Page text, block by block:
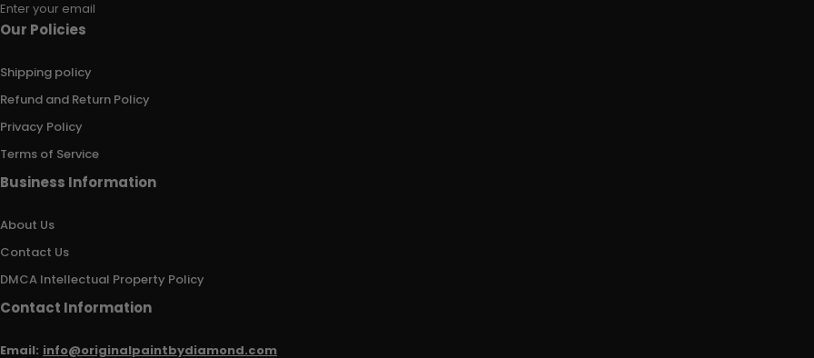
Enter your email
Our Policies
Shipping policy
Refund and Return Policy
Privacy Policy
Terms of Service
Business Information
About Us
Contact Us
DMCA Intellectual Property Policy
Contact Information
Email: info@originalpaintbydiamond.com